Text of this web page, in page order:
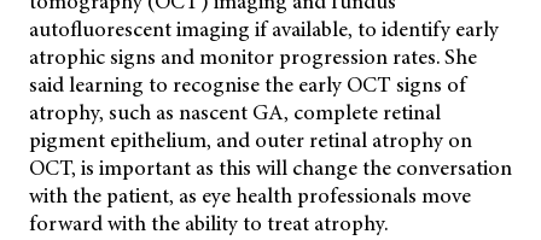
autofluorescent imaging if available, to identify early
atrophic signs and monitor progression rates. She
said learning to recognise the early OCT signs of
atrophy, such as nascent GA, complete retinal
pigment epithelium, and outer retinal atrophy on
OCT, is important as this will change the conversation
with the patient, as eye health professionals move
forward with the ability to treat atrophy.